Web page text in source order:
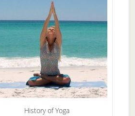
History of Yoga